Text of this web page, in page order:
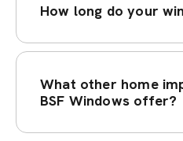
How long do your
What other home
BSF Windows offer?